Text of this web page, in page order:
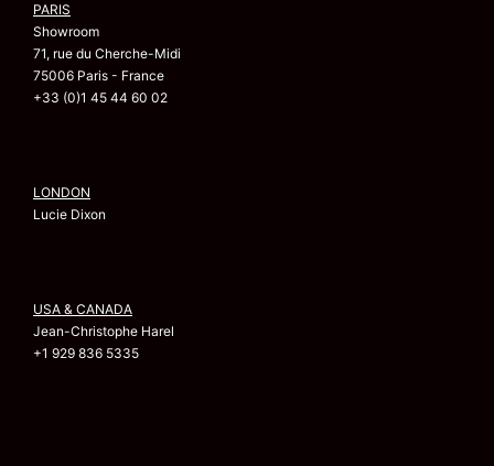
PARIS
Showroom
71, rue du Cherche-Midi
75006 Paris - France
+33 (0)1 45 44 60 02
LONDON
Lucie Dixon
USA & CANADA
Jean-Christophe Harel
+1 929 836 5335